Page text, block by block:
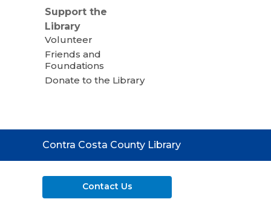
Support the
Library
Volunteer
Friends and
Foundations
Donate to the Library
Contact
the
Contra Costa County Library
Contact Us